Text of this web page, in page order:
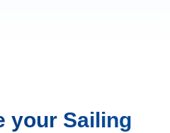
your Sailing